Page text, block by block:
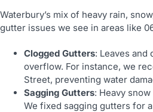
Waterbury’s mix of heavy rain,
gutter issues we see in areas like
Clogged Gutters: Leaves
overflow. For instance, we
Street, preventing water
Sagging Gutters: Heavy
We fixed sagging gutters for